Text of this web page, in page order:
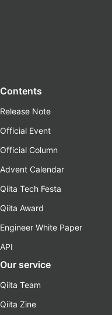
Contents
Release Note
Official Event
Official Column
Advent Calendar
Qiita Tech Festa
Qiita Award
Engineer White Paper
API
Our service
Qiita Team
Qiita Zine